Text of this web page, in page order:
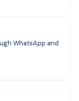
WhatsApp and